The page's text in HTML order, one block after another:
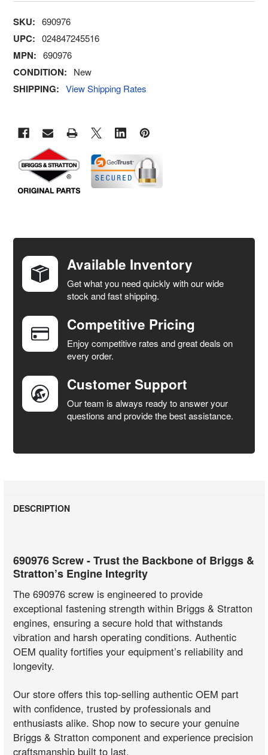
SKU: 690976
UPC: 024847245516
MPN: 690976
CONDITION: New
SHIPPING: View Shipping Rates
TOGETHER:
SELECT
ALL
ADD
SELECTED
TO CART
Available Inventory
Get what you need quickly with our wide
stock and fast shipping.
Competitive Pricing
Enjoy competitive rates and great deals on
every order.
Customer Support
Our team is always ready to answer your
questions and provide the best assistance.
DESCRIPTION
690976 Screw - Trust the Backbone of Briggs &
Stratton’s Engine Integrity
The 690976 screw is engineered to provide
exceptional fastening strength within Briggs & Stratton
engines, ensuring a secure hold that withstands
vibration and harsh operating conditions. Authentic
OEM quality fortifies your equipment’s reliability and
longevity.
Our store offers this top-selling authentic OEM part
with confidence, trusted by professionals and
enthusiasts alike. Shop now to secure your genuine
Briggs & Stratton component and experience precision
craftsmanship built to last.